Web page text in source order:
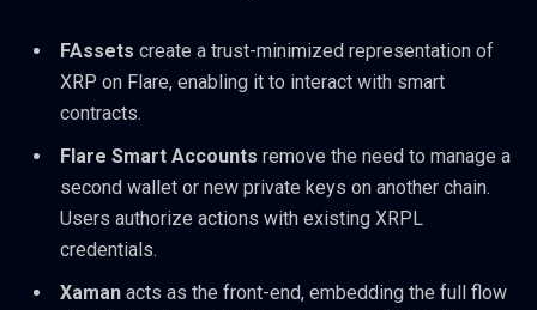
FAssets create a trust-minimized representation of
XRP on Flare, enabling it to interact with smart
contracts.
Flare Smart Accounts remove the need to manage a
second wallet or new private keys on another chain.
Users authorize actions with existing XRPL
credentials.
Xaman acts as the front-end, embedding the full flow